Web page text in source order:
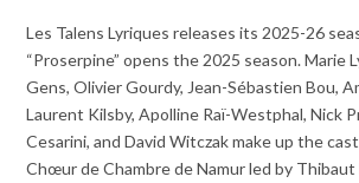
Les Talens Lyriques releases its 2025-26
“Proserpine” opens the 2025 season. Marie
Gens, Olivier Gourdy, Jean-Sébastien Bou,
Laurent Kilsby, Apolline Raï-Westphal, Nick
Cesarini, and David Witczak make up the
Chœur de Chambre de Namur led by Thibaut